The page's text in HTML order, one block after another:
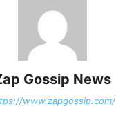
Gossip News
www.zapgossip.com/